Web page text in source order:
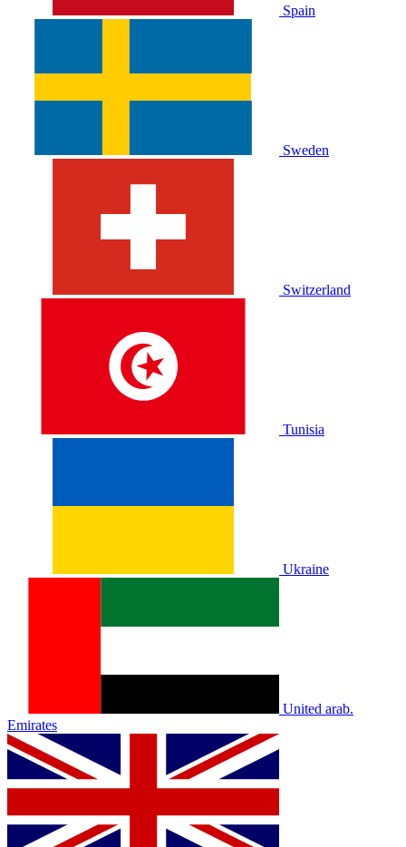
Spain
Sweden
Switzerland
Tunisia
Ukraine
United arab.
Emirates